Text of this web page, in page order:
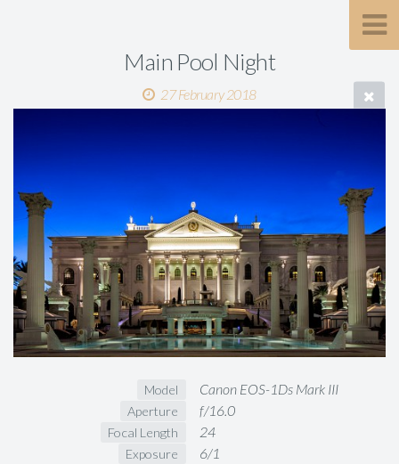
Main Pool Night
27 February 2018
Model Canon EOS-1Ds Mark III
Aperture f/16.0
Focal Length 24
Exposure 6/1